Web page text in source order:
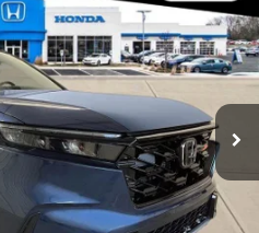
Model:RS6H6TJZW
Ext. Int.
PRICE
$40,250
+$175